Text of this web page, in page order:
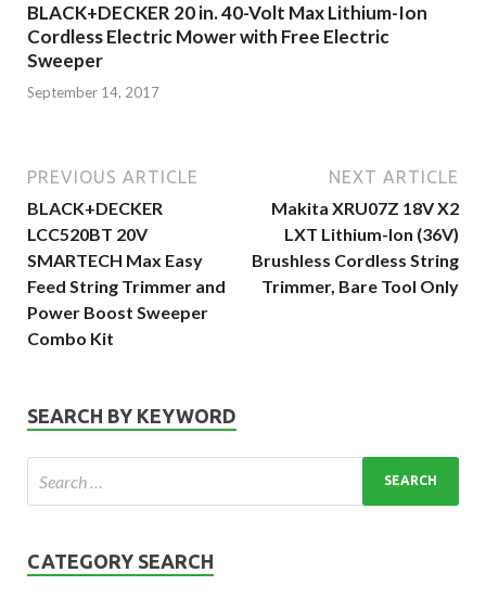
BLACK+DECKER 20 in. 40-Volt Max Lithium-Ion
Cordless Electric Mower with Free Electric
Sweeper
September 14, 2017
PREVIOUS ARTICLE
BLACK+DECKER
LCC520BT 20V
SMARTECH Max Easy
Feed String Trimmer and
Power Boost Sweeper
Combo Kit
NEXT ARTICLE
Makita XRU07Z 18V X2
LXT Lithium-Ion (36V)
Brushless Cordless String
Trimmer, Bare Tool Only
SEARCH BY KEYWORD
CATEGORY SEARCH